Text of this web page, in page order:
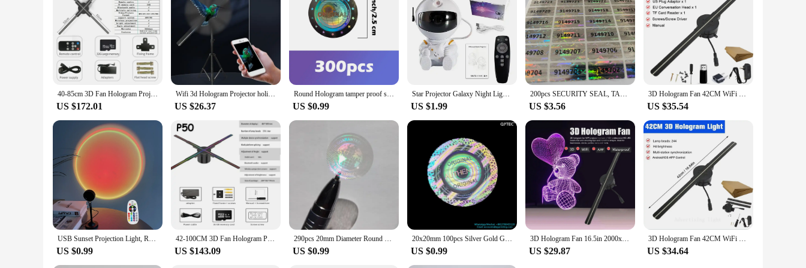
both individual buyers and businesses looking to enhance their offerings. The ease of use and versatility of our holograms make them a popular choice for a variety of vendors and suppliers, ensuring
that they are accessible to a wide audience. Whether you're looking to create a festive atmosphere or simply add a touch of magic to your space, our holograms are the perfect choice for you.
40-85cm 3D Fan Hologram Projector Wifi Control Remote Commercial Advertising Display Hologram Projector Transmit Picture Video
US $172.01
Wifi 3d Hologram Projector holiday Led Sign For Party Wedding DIY Decoration 3d hologram fan player Christmas decoration
US $26.37
Round Hologram tamper proof sticker silver earth pattern warranty void seal Genuine guarantee security label holographic sticker
US $0.99
Star Projector Galaxy Night Light Astronaut Space Projector Starry Nebula Ceiling LED Lamp for Bedroom Home Decorative kids gift
US $1.99
200pcs SECURITY SEAL, TAMPER EVIDENT, Warranty void stickers, 20mm X 10mm hologram
US $3.56
3D Hologram Fan 42CM WiFi 3D Holographic Projector Advertising Display Light HD Holographic Projector for Stores Bars Party Xmas
US $35.54
USB Sunset Projection Light, Remote Control 16 Colors, 180 ° Rotation, Suitable for Bedroom Photography Atmosphere Decoration
US $0.99
42-100CM 3D Fan Hologram Projector Wifi Display Advertising Logo Light Led Sign Holographic Lamp Three-Dimensional Projectors
US $143.09
290pcs 20mm Diameter Round Transparent Hologram Orignal Sticker Genuine Guarranteed Avoid Open Tamper Proof Clear Label Seal
US $0.99
20x20mm 100pcs Silver Gold Genuine Original Authentic Tamper Evident Warranty VOID Security Box Seal Labels Hologram Stickers
US $0.99
3D Hologram Fan 16.5in 2000x224 WiFi 3D Projector with 224 LED Light Beads for Business Store Advertising WiFi 3D Hologram Fan
US $29.87
3D Hologram Fan 42CM WiFi 3D Holographic Projector Advertising Display Light HD Holographic Projector for Stores Bars Party Xmas
US $34.64